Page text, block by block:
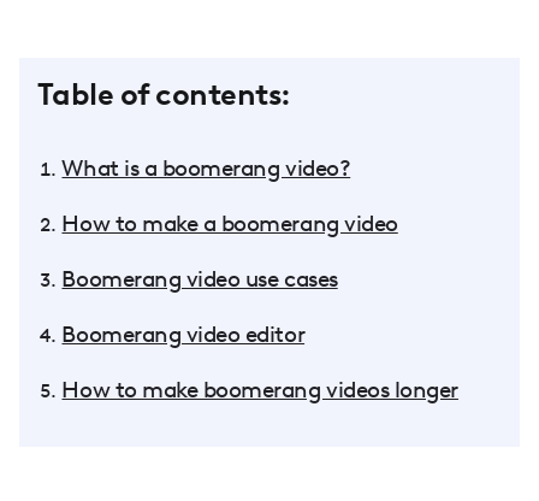
Table of contents:
What is a boomerang video?
How to make a boomerang video
Boomerang video use cases
Boomerang video editor
How to make boomerang videos longer